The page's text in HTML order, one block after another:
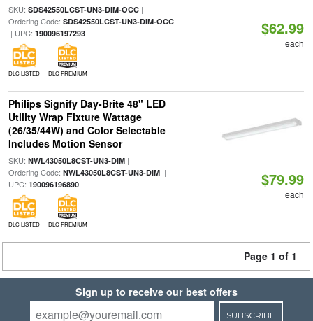
SKU: SDS42550LCST-UN3-DIM-OCC|
Ordering Code: SDS42550LCST-UN3-DIM-OCC
| UPC: 190096197293
DLC LISTED DLC PREMIUM
$62.99
each
Philips Signify Day-Brite 48" LED
Utility Wrap Fixture Wattage
(26/35/44W) and Color Selectable
Includes Motion Sensor
SKU: NWL43050L8CST-UN3-DIM|
Ordering Code: NWL43050L8CST-UN3-DIM|
UPC: 190096196890
DLC LISTED DLC PREMIUM
$79.99
each
Page 1 of 1
Sign up to receive our best offers
SUBSCRIBE